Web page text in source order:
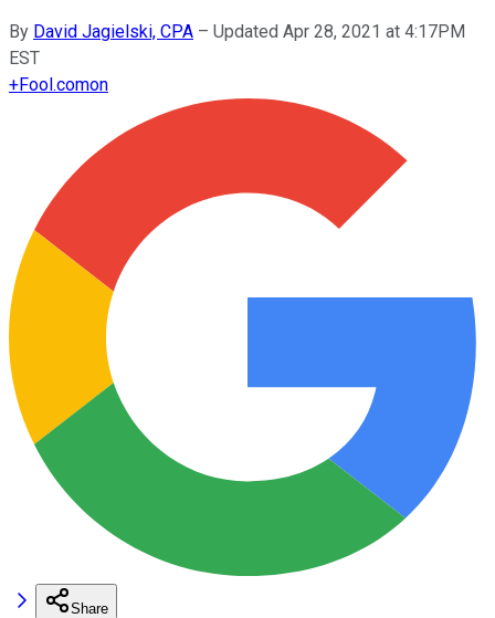
By David Jagielski, CPA – Updated Apr 28, 2021 at 4:17PM
EST
+Fool.comon
Share